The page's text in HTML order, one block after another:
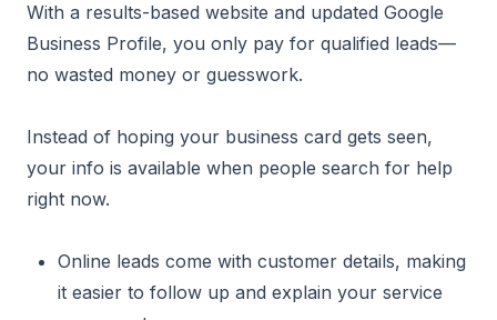
With a results-based website and updated Google
Business Profile, you only pay for qualified leads—
no wasted money or guesswork.
Instead of hoping your business card gets seen,
your info is available when people search for help
right now.
Online leads come with customer details, making
it easier to follow up and explain your service